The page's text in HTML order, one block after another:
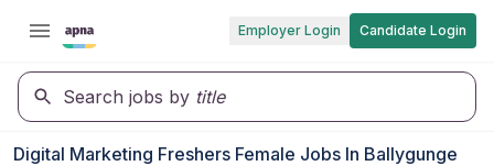
Employer Login Candidate Login
Search jobs by title
Digital Marketing Freshers Female Jobs In Ballygunge